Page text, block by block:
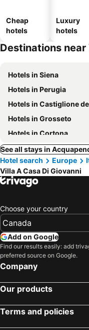
Cheap
hotels
Luxury
hotels
Destinations near
Hotels in Siena
Hotels in Perugia
Hotels in Castiglione della
Hotels in Grosseto
Hotels in Cortona
See all stays in
Hotel search
Europe
Villa A Casa Di Giovanni
Choose your country
Add on Google
Find our results easily: add
preferred source on Google.
Company
Our products
Terms and policies